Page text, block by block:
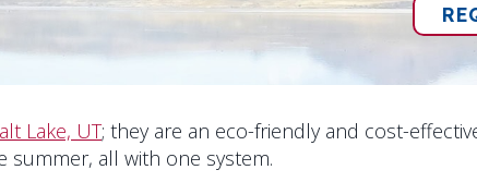
Lake, UT; they are an eco-friendly and cost-
all with one system.